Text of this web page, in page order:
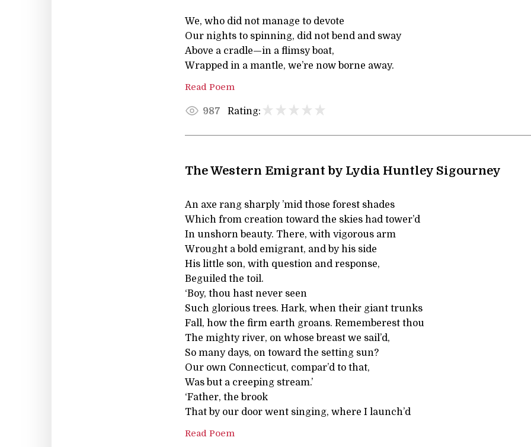
We, who did not manage to devote
Our nights to spinning, did not bend and sway
Above a cradle—in a flimsy boat,
Wrapped in a mantle, we’re now borne away.
Read Poem
987 Rating:
The Western Emigrant by Lydia Huntley Sigourney
An axe rang sharply ’mid those forest shades
Which from creation toward the skies had tower’d
In unshorn beauty. There, with vigorous arm
Wrought a bold emigrant, and by his side
His little son, with question and response,
Beguiled the toil.
‘Boy, thou hast never seen
Such glorious trees. Hark, when their giant trunks
Fall, how the firm earth groans. Rememberest thou
The mighty river, on whose breast we sail’d,
So many days, on toward the setting sun?
Our own Connecticut, compar’d to that,
Was but a creeping stream.’
‘Father, the brook
That by our door went singing, where I launch’d
Read Poem